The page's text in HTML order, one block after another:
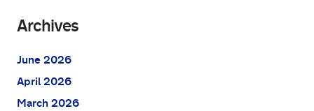
Archives
June 2026
April 2026
March 2026